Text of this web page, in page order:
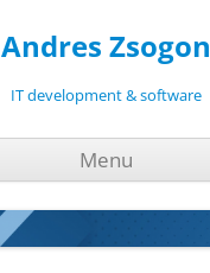
Andres Zsogon
IT development & software
Menu